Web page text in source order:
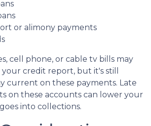
or alimony payments
cell phone, or cable tv bills may
credit report, but it's still
current on these payments. Late
on these accounts can lower your
into collections.